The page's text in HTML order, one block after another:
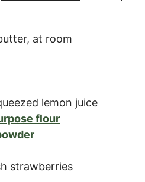
at room
lemon juice
flour
strawberries